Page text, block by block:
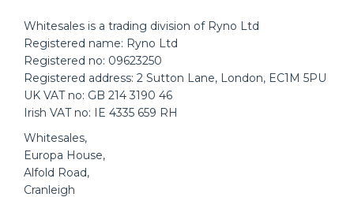
Whitesales is a trading division of Ryno Ltd
Registered name: Ryno Ltd
Registered no: 09623250
Registered address: 2 Sutton Lane, London, EC1M 5PU
UK VAT no: GB 214 3190 46
Irish VAT no: IE 4335 659 RH
Whitesales,
Europa House,
Alfold Road,
Cranleigh